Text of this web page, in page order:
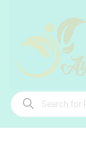
Products
search